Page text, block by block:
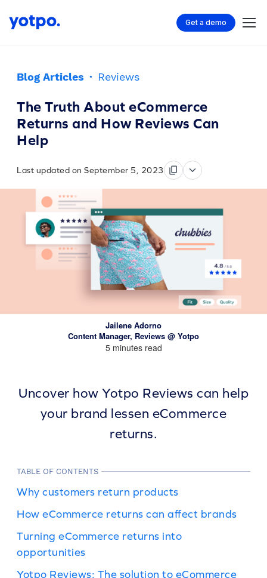
Get a demo
Blog Articles · Reviews
The Truth About eCommerce
Returns and How Reviews Can
Help
Last updated on September 5, 2023
Jailene Adorno
Content Manager, Reviews @ Yotpo
5 minutes read
Uncover how Yotpo Reviews can help
your brand lessen eCommerce
returns.
TABLE OF CONTENTS
Why customers return products
How eCommerce returns can affect brands
Turning eCommerce returns into
opportunities
Yotpo Reviews: The solution to eCommerce